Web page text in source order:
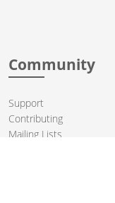
Community
Support
Contributing
Mailing Lists